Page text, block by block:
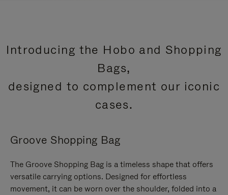
Introducing the Hobo and Shopping
Bags,
designed to complement our iconic
cases.
Groove Shopping Bag
The Groove Shopping Bag is a timeless shape that offers
versatile carrying options. Designed for effortless
movement, it can be worn over the shoulder, folded into a